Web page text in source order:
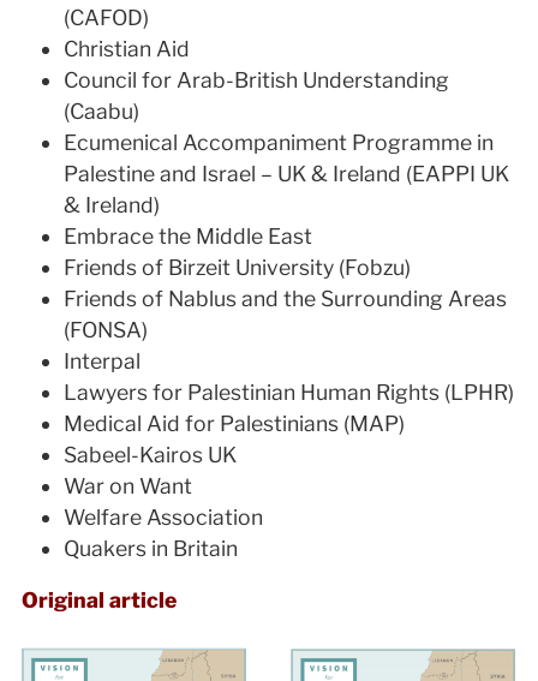
(CAFOD)
Christian Aid
Council for Arab-British Understanding
(Caabu)
Ecumenical Accompaniment Programme in
Palestine and Israel – UK & Ireland (EAPPI UK
& Ireland)
Embrace the Middle East
Friends of Birzeit University (Fobzu)
Friends of Nablus and the Surrounding Areas
(FONSA)
Interpal
Lawyers for Palestinian Human Rights (LPHR)
Medical Aid for Palestinians (MAP)
Sabeel-Kairos UK
War on Want
Welfare Association
Quakers in Britain
Original article